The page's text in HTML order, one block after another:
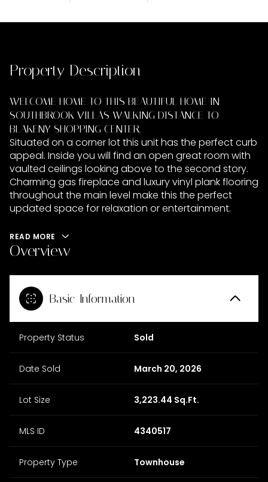
Property Description
WELCOME HOME TO THIS BEAUTIFUL HOME IN
SOUTHBROOK VILLAS WALKING DISTANCE TO
BLAKENY SHOPPING CENTER.
Situated on a corner lot this unit has the perfect curb
appeal. Inside you will find an open great room with
vaulted ceilings looking above to the second story.
Charming gas fireplace and luxury vinyl plank flooring
throughout the main level make this the perfect
updated space for relaxation or entertainment.
READ MORE
Overview
Basic Information
Property Status Sold
Date Sold March 20, 2026
Lot Size 3,223.44 Sq.Ft.
MLS ID 4340517
Property Type Townhouse